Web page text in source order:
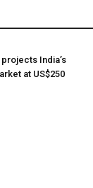
India’s
at US$250